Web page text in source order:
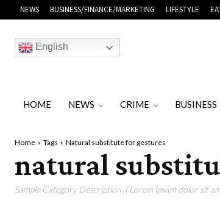
NEWS BUSINESS/FINANCE/MARKETING LIFESTYLE
English
HOME NEWS CRIME BUSINESS
Home Tags Natural substitute for gestures
natural
Sample Category Description. ( Lorem ipsum dolor sit